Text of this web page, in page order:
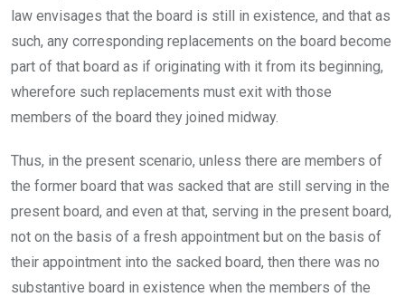
law envisages that the board is still in existence, and that as
such, any corresponding replacements on the board become
part of that board as if originating with it from its beginning,
wherefore such replacements must exit with those
members of the board they joined midway.
Thus, in the present scenario, unless there are members of
the former board that was sacked that are still serving in the
present board, and even at that, serving in the present board,
not on the basis of a fresh appointment but on the basis of
their appointment into the sacked board, then there was no
substantive board in existence when the members of the